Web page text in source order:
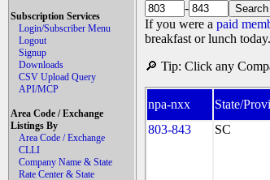
Subscription Services
Login/Subscriber Menu
Logout
Signup
Downloads
CSV Upload Query
API/MCP
Area Code / Exchange
Listings By
Area Code / Exchange
CLLI
Company Name & State
Rate Center & State
-
If you were a paid
breakfast or lunch
🔎 Tip: Click any
npa-nxx State/
803-843
SC